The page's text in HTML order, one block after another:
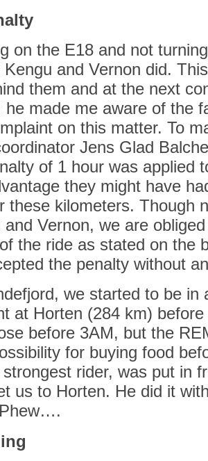
on the E18 and not
and Vernon did.
them and at the next
he made me aware of the
on this matter. To
Jens Glad
of 1 hour was applied
they might have
these kilometers. Though
and Vernon, we are
the ride as stated on the
the penalty without
we started to be in
at Horten (284 km)
before 3AM, but the
for buying food
rider, was put in
us to Horten. He did it